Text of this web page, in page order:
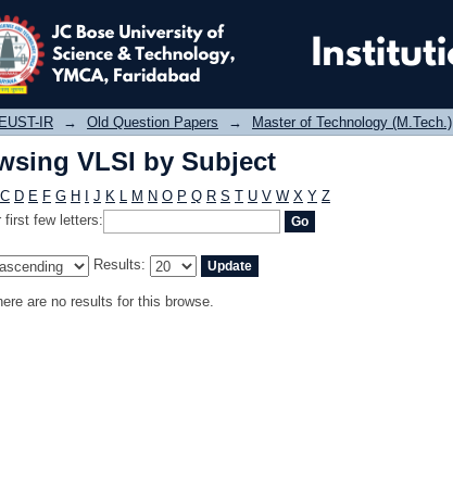
VLSI by Subject
IR → Old Question Papers → Master of Technology (M.Tech.)
VLSI by Subject
C D E F G H J K L M N O P Q R S T U V W X Y Z
first few letters:
Results:
are no results for this browse.